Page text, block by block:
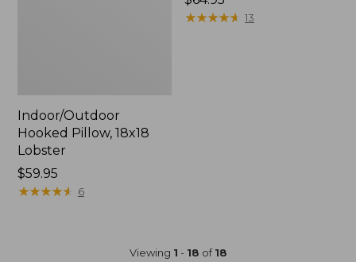
Indoor/Outdoor
Hooked Pillow, 18x18
Lobster
Price:
$59.95
$59.95
★★★★★
★★★★★ 6
$64.95
★★★★★
★★★★★ 13
Viewing 1 - 18 of18